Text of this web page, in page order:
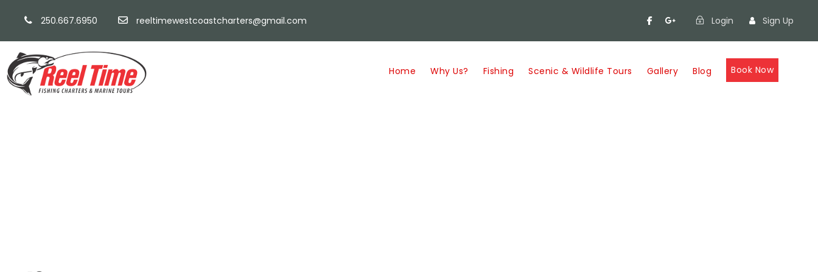
250.667.6950 reeltimewestcoastcharters@gmail.com Login Sign Up
Home Why Us? Fishing Scenic & Wildlife Tours Gallery Blog Book Now